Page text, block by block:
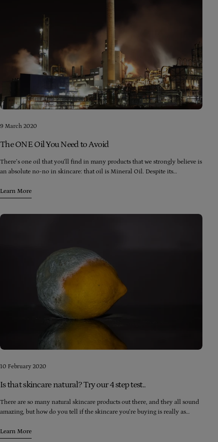
9 March 2020
The ONE Oil You Need to Avoid
There’s one oil that you’ll find in many products that we strongly believe is
an absolute no-no in skincare: that oil is Mineral Oil. Despite its
that goes into your car) and is a by-product of the distillation of crude oil
Learn More
10 February 2020
Is that skincare natural? Try our 4 step test..
There are so many natural skincare products out there, and they all sound
amazing, but how do you tell if the skincare you’re buying is really as
you’re really buying natural...
Learn More